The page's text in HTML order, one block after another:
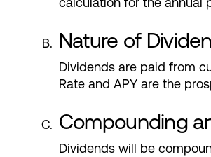
Nature of
Dividends are paid from
Rate and APY are the
Compounding
Dividends will be